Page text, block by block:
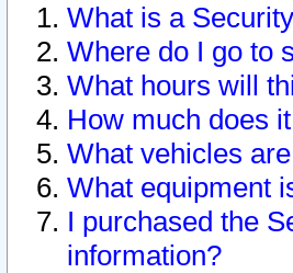
What is a
Where do I go to
What hours will
How much does
What vehicles
What equipment
I purchased the
information?